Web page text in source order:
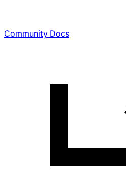
Community Docs